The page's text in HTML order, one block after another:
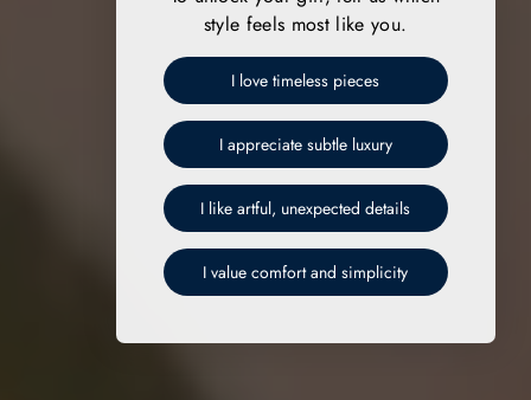
style feels most like you.
I love timeless pieces
I appreciate subtle luxury
I like artful, unexpected details
I value comfort and simplicity